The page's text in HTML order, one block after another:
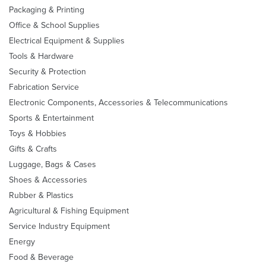
Packaging & Printing
Office & School Supplies
Electrical Equipment & Supplies
Tools & Hardware
Security & Protection
Fabrication Service
Electronic Components, Accessories & Telecommunications
Sports & Entertainment
Toys & Hobbies
Gifts & Crafts
Luggage, Bags & Cases
Shoes & Accessories
Rubber & Plastics
Agricultural & Fishing Equipment
Service Industry Equipment
Energy
Food & Beverage